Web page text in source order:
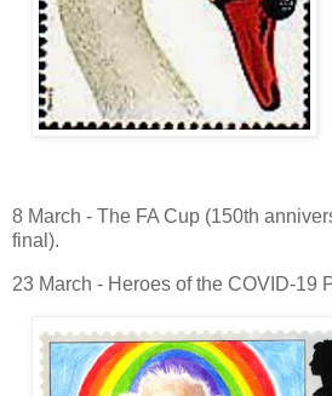
8 March - The FA Cup (150th
final).
23 March - Heroes of the COVID-19